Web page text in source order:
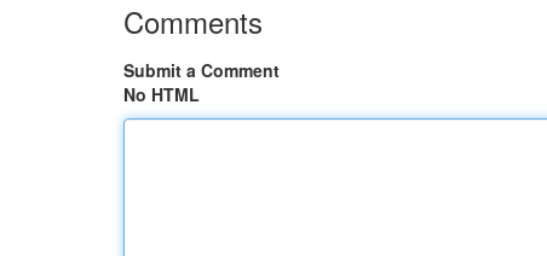
Comments
Submit a Comment
No HTML